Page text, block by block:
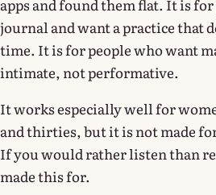
apps and found them flat. It is
journal and want a practice that
time. It is for people who want
intimate, not performative.
It works especially well for
and thirties, but it is not made
If you would rather listen than
made this for.